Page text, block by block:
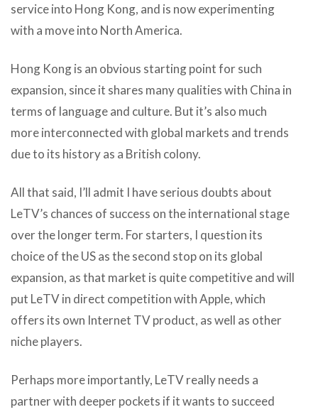
service into Hong Kong, and is now experimenting
with a move into North America.
Hong Kong is an obvious starting point for such
expansion, since it shares many qualities with China in
terms of language and culture. But it’s also much
more interconnected with global markets and trends
due to its history as a British colony.
All that said, I’ll admit I have serious doubts about
LeTV’s chances of success on the international stage
over the longer term. For starters, I question its
choice of the US as the second stop on its global
expansion, as that market is quite competitive and will
put LeTV in direct competition with Apple, which
offers its own Internet TV product, as well as other
niche players.
Perhaps more importantly, LeTV really needs a
partner with deeper pockets if it wants to succeed